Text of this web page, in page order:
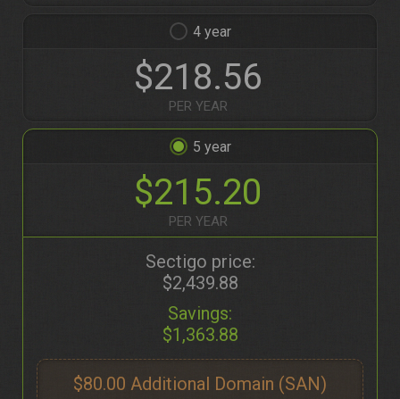
4
$218.56
PER YEAR
5
$215.20
PER YEAR
Sectigo price:
$2,439.88
Savings:
$1,363.88
$80.00